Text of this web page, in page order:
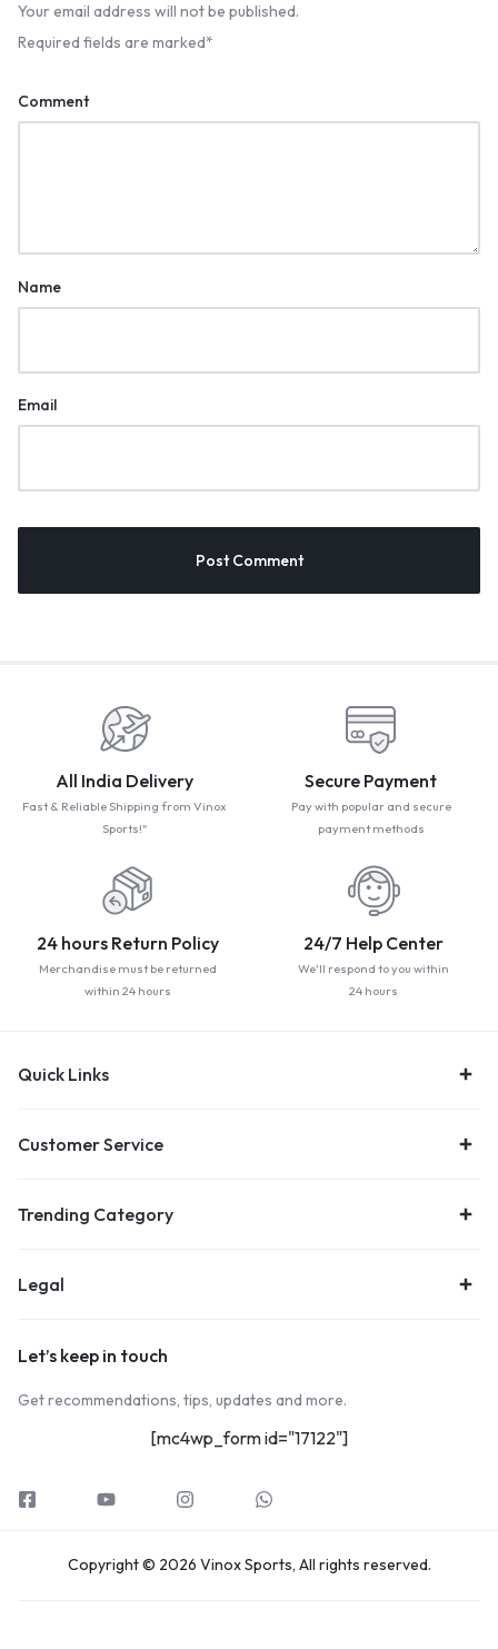
Your email address will not be published.
Required fields are marked*
Comment
Name
Email
All India Delivery
Fast & Reliable Shipping from Vinox
Sports!"
Secure Payment
Pay with popular and secure
payment methods
24 hours Return Policy
Merchandise must be returned
within 24 hours
24/7 Help Center
We'll respond to you within
24 hours
Quick Links
Customer Service
Trending Category
Legal
Let’s keep in touch
Get recommendations, tips, updates and more.
[mc4wp_form id="17122"]
Copyright © 2026 Vinox Sports, All rights reserved.